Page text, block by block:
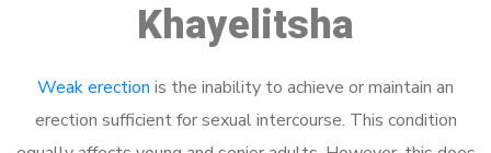
Khayelitsha
Weak erection is the inability to achieve or maintain an
erection sufficient for sexual intercourse. This condition